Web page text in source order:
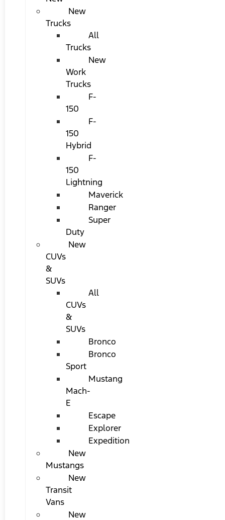
New
Trucks
All
Trucks
New
Work
Trucks
F-
150
F-
150
Hybrid
F-
150
Lightning
Maverick
Ranger
Super
Duty
New
CUVs
&
SUVs
All
CUVs
&
SUVs
Bronco
Bronco
Sport
Mustang
Mach-
E
Escape
Explorer
Expedition
New
Mustangs
New
Transit
Vans
New